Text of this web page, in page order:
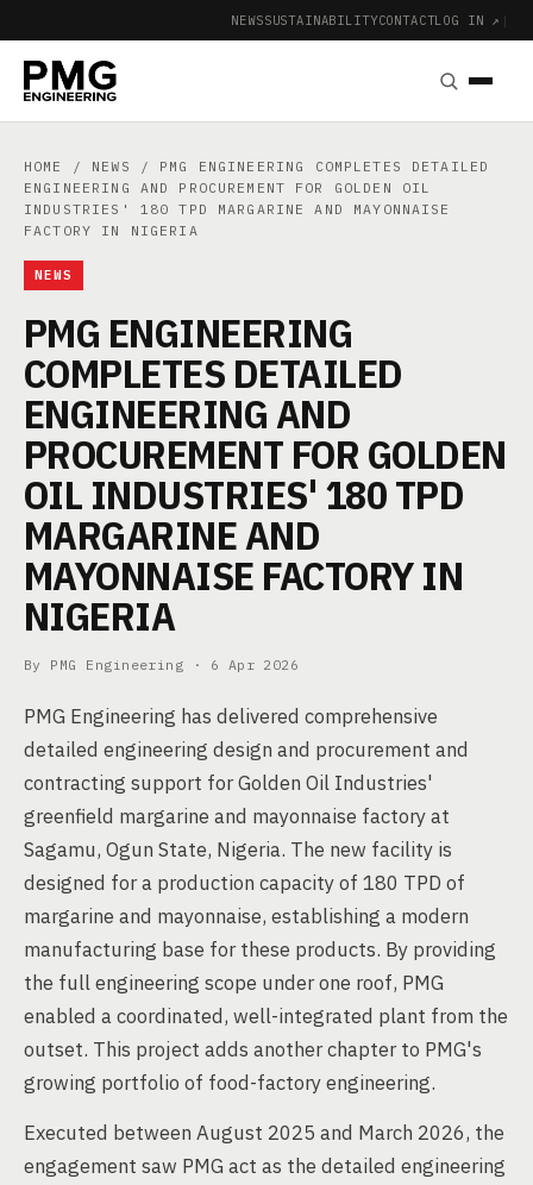
NEWSSUSTAINABILITYCONTACTLOG IN ↗ |
HOME / NEWS
/ PMG ENGINEERING COMPLETES DETAILED
ENGINEERING AND PROCUREMENT FOR GOLDEN OIL
INDUSTRIES' 180 TPD MARGARINE AND MAYONNAISE
FACTORY IN NIGERIA
NEWS
PMG ENGINEERING
COMPLETES DETAILED
ENGINEERING AND
PROCUREMENT FOR GOLDEN
OIL INDUSTRIES' 180 TPD
MARGARINE AND
MAYONNAISE FACTORY IN
NIGERIA
By PMG Engineering · 6 Apr 2026
PMG Engineering has delivered comprehensive
detailed engineering design and procurement and
contracting support for Golden Oil Industries'
greenfield margarine and mayonnaise factory at
Sagamu, Ogun State, Nigeria. The new facility is
designed for a production capacity of 180 TPD of
margarine and mayonnaise, establishing a modern
manufacturing base for these products. By providing
the full engineering scope under one roof, PMG
enabled a coordinated, well-integrated plant from the
outset. This project adds another chapter to PMG's
growing portfolio of food-factory engineering.
Executed between August 2025 and March 2026, the
engagement saw PMG act as the detailed engineering